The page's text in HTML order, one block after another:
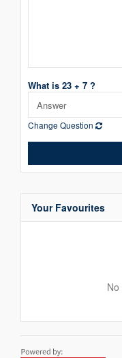
What is 23 + 7 ?
Change Question
Your Favourites